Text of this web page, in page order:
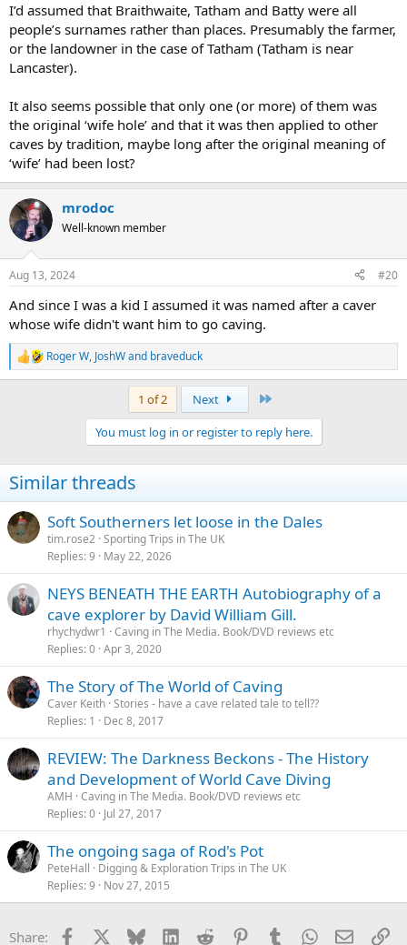
I’d assumed that Braithwaite, Tatham and Batty were all
people’s surnames rather than places. Presumably the farmer,
or the landowner in the case of Tatham (Tatham is near
Lancaster).
It also seems possible that only one (or more) of them was
the original ‘wife hole’ and that it was then applied to other
caves by tradition, maybe long after the original meaning of
‘wife’ had been lost?
mrodoc
Well-known member
Aug 13, 2024 #20
And since I was a kid I assumed it was named after a caver
whose wife didn't want him to go caving.
R
e
n
s
:
Roger W, JoshWand braveduck
1 of 2 Next
You must log in or register to reply here.
Similar threads
Soft Southerners let loose in the Dales
tim.rose2 Sporting Trips in The UK
Replies 9 May 22, 2026
NEYS BENEATH THE EARTH Autobiography of a
cave explorer by David William Gill.
rhychydwr1
Caving in The Media. Book/DVD reviews etc
Replies 0 Apr 3, 2020
The Story of The World of Caving
Caver Keith Stories - have a cave related tale to tell??
Replies 1 Dec 8, 2017
REVIEW: The Darkness Beckons - The History
and Development of World Cave Diving
AMH Caving in The Media. Book/DVD reviews etc
Replies 0 Jul 27, 2017
The ongoing saga of Rod's Pot
PeteHall
Digging & Exploration Trips in The UK
Replies 9 Nov 27, 2015
Share: Facebook Bluesky LinkedInReddit PinterestTumblrWhatsApp
Email